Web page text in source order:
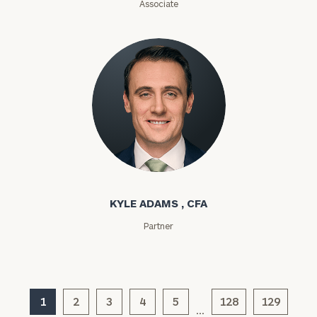
Associate
Kyle Adams
KYLE ADAMS , CFA
Partner
1 2 3 4 5 128 129
ZIP
Investable
Assets
Message
(optional)